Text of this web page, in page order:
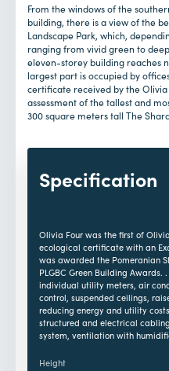
From the windows of the
building, there is a view of the
Landscape Park, which,
ranging from vivid green to
eleven-storey building reaches
largest part is occupied by
certificate received by the
assessment of the tallest and
300 square meters tall The
Specification
Height
Olivia Four was the first of
ecological certificate with an
was awarded the Pomeranian
PLGBC Green Building
individual utility meters, air
control, suspended ceilings,
reducing energy and utility
structured and electrical
system, ventilation with